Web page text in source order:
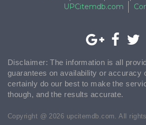
UPCitemdb.com
Disclaimer: The information is all
guarantees on availability or accuracy
certainly do our best to make the
though, and the results accurate.
Copyright @ 2026 upcitemdb.com. All